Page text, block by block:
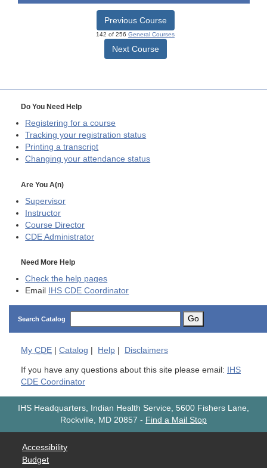
Previous Course
142 of 256 General Courses
Next Course
Do You Need Help
Registering for a course
Tracking your registration status
Printing a transcript
Changing your attendance status
Are You A(n)
Supervisor
Instructor
Course Director
CDE Administrator
Need More Help
Check the help pages
Email
IHS CDE Coordinator
Search Catalog Go
My CDE | Catalog | Help | Disclaimers
If you have any questions about this site please email:
IHS
CDE Coordinator
IHS Headquarters, Indian Health Service, 5600 Fishers Lane,
Rockville, MD 20857 - Find a Mail Stop
Accessibility
Budget